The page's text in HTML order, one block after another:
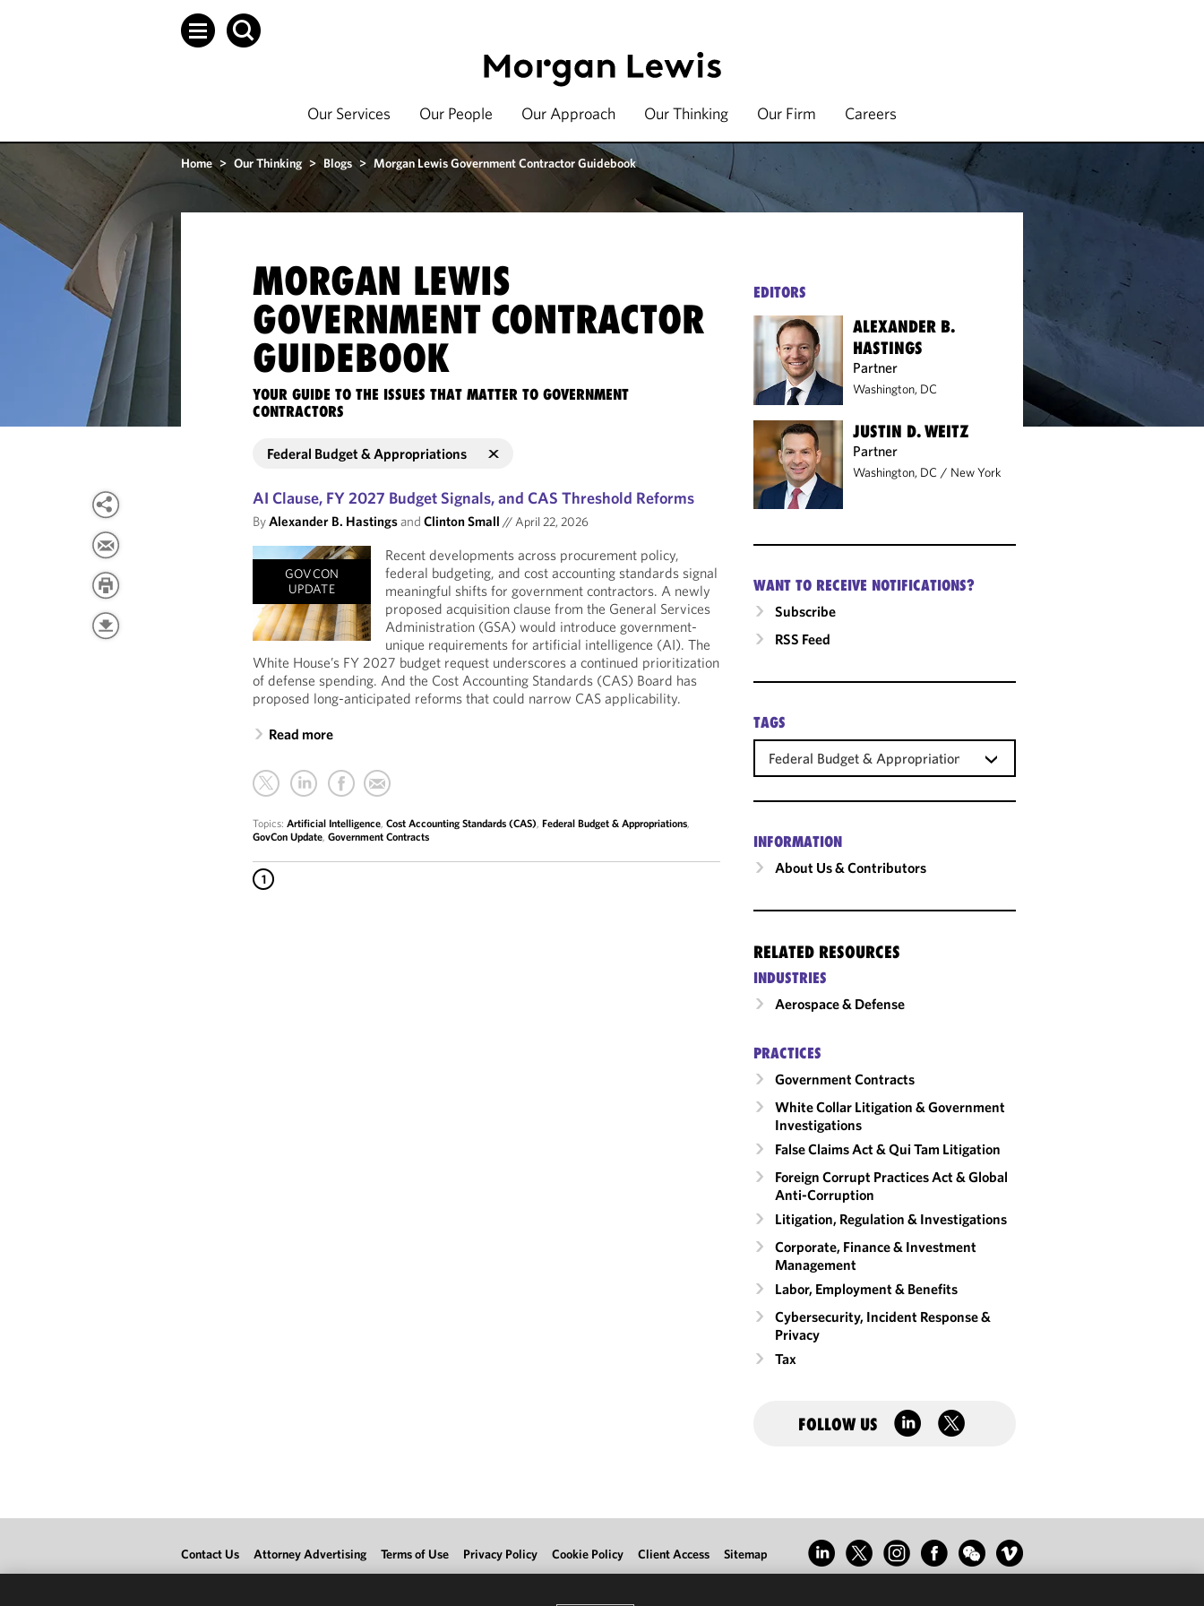
Our Services Our People Our Approach Our Thinking Our Firm Careers
Home > Our Thinking > Blogs > Morgan Lewis Government Contractor Guidebook
MORGAN LEWIS
GOVERNMENT CONTRACTOR
GUIDEBOOK
YOUR GUIDE TO THE ISSUES THAT MATTER TO GOVERNMENT
CONTRACTORS
Federal Budget & Appropriations
AI Clause, FY 2027 Budget Signals, and CAS Threshold Reforms
ByAlexander B. HastingsandClinton Small //April 22, 2026
GOVCON
UPDATE
Recent developments across procurement policy,
federal budgeting, and cost accounting standards signal
meaningful shifts for government contractors. A newly
proposed acquisition clause from the General Services
Administration (GSA) would introduce government-
unique requirements for artificial intelligence (AI). The
White House’s FY 2027 budget request underscores a continued prioritization
of defense spending. And the Cost Accounting Standards (CAS) Board has
proposed long-anticipated reforms that could narrow CAS applicability.
Read more
Topics:Artificial Intelligence,Cost Accounting Standards (CAS),Federal Budget & Appropriations,
GovCon Update,Government Contracts
1
EDITORS
ALEXANDER B.
HASTINGS
Partner
Washington, DC
JUSTIN D. WEITZ
Partner
Washington, DC / New York
WANT TO RECEIVE NOTIFICATIONS?
Subscribe
RSS Feed
TAGS
Federal Budget & Appropriations
INFORMATION
About Us & Contributors
RELATED RESOURCES
INDUSTRIES
Aerospace & Defense
PRACTICES
Government Contracts
White Collar Litigation & Government
Investigations
False Claims Act & Qui Tam Litigation
Foreign Corrupt Practices Act & Global
Anti-Corruption
Litigation, Regulation & Investigations
Corporate, Finance & Investment
Management
Labor, Employment & Benefits
Cybersecurity, Incident Response &
Privacy
Tax
FOLLOW US
Contact Us Attorney Advertising Terms of Use Privacy Policy Cookie Policy Client Access Sitemap